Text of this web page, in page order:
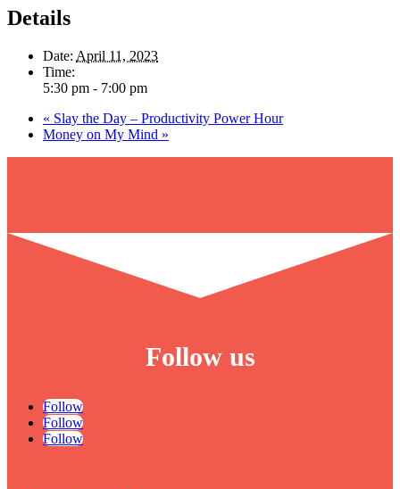
Details
Date: April 11, 2023
Time:
5:30 pm - 7:00 pm
« Slay the Day – Productivity Power Hour
Money on My Mind »
Follow us
Follow
Follow
Follow